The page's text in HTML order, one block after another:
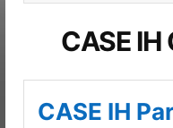
CASE IH
CASE IH